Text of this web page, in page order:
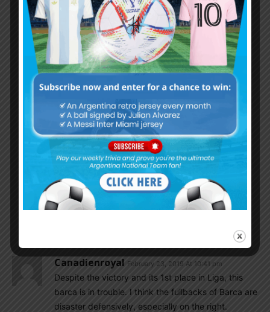
“A Blind space monkey living on the surface of
Pluto knows that the best of the best is LEO”
You got that right !!!
I like that .
Blind space monkeys, Hilarious
Sure Argentina can survive without
Messi but not Fcb if you take messi
Out from fcb it’s bang averege team
But no matter what some may say
Argentina can survive without
Great man nevertheless L messi
Is the best player I ever seen in
The game no play can come even
Canadienroyal February 23, 2019 At 10:41 pm
Despite the victory and its 1st place in Liga, this
barca is in trouble. I think the fullbacks of Barca are
disaster defensively, especially on the right.